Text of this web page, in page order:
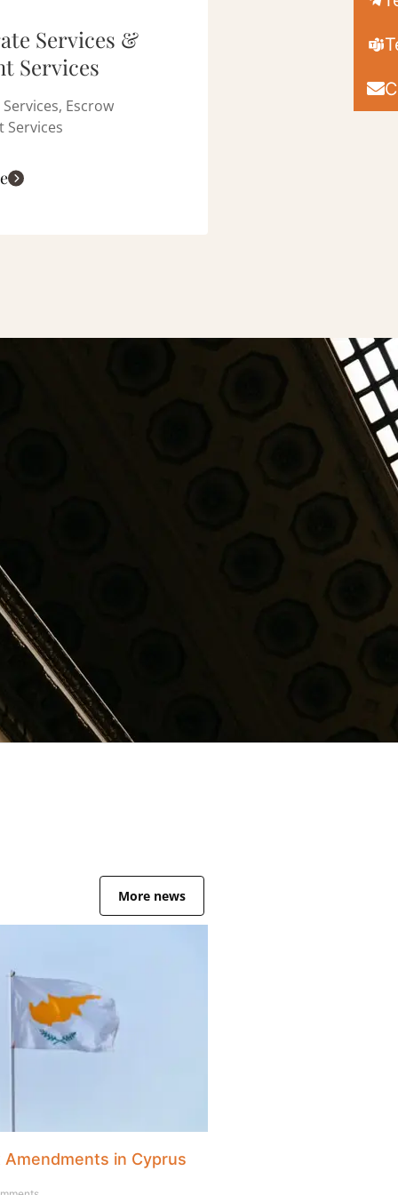
Services &
Services
Escrow
Services
More news
Amendments in Cyprus